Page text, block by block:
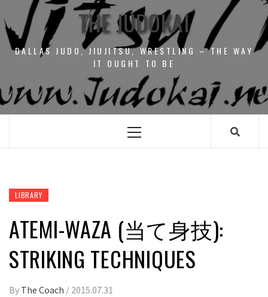
THE JUDOKAI
DALLAS JUDO, JIUJITSU, WRESTLING – THE WAY
IT OUGHT TO BE
Primary
LIBRARY
ATEMI-WAZA (当て身技):
STRIKING TECHNIQUES
By The Coach / 2015.07.31